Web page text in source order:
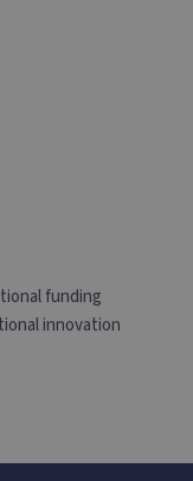
funding
innovation